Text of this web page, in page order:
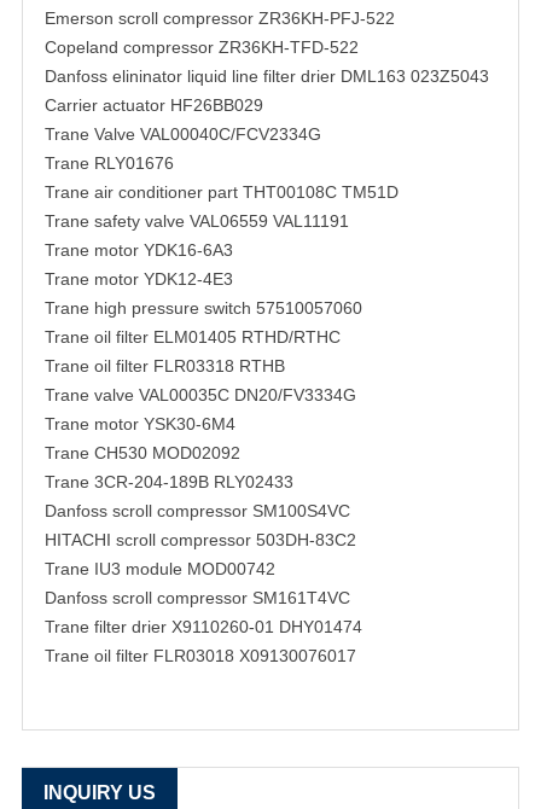
Emerson scroll compressor ZR36KH-PFJ-522
Copeland compressor ZR36KH-TFD-522
Danfoss elininator liquid line filter drier DML163 023Z5043
Carrier actuator HF26BB029
Trane Valve VAL00040C/FCV2334G
Trane RLY01676
Trane air conditioner part THT00108C TM51D
Trane safety valve VAL06559 VAL11191
Trane motor YDK16-6A3
Trane motor YDK12-4E3
Trane high pressure switch 57510057060
Trane oil filter ELM01405 RTHD/RTHC
Trane oil filter FLR03318 RTHB
Trane valve VAL00035C DN20/FV3334G
Trane motor YSK30-6M4
Trane CH530 MOD02092
Trane 3CR-204-189B RLY02433
Danfoss scroll compressor SM100S4VC
HITACHI scroll compressor 503DH-83C2
Trane IU3 module MOD00742
Danfoss scroll compressor SM161T4VC
Trane filter drier X9110260-01 DHY01474
Trane oil filter FLR03018 X09130076017
INQUIRY US